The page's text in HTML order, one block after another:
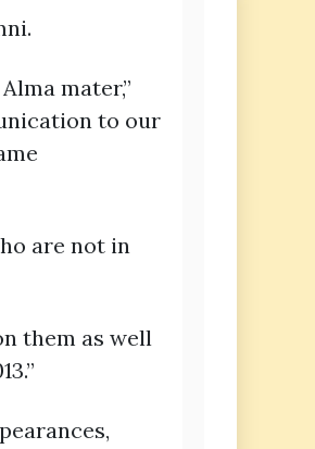
mater,”
to our
are not in
them as well